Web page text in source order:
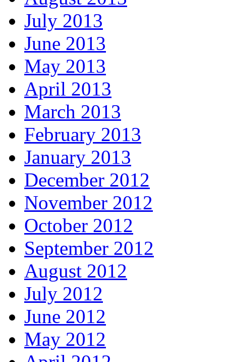
July 2013
June 2013
May 2013
April 2013
March 2013
February 2013
January 2013
December 2012
November 2012
October 2012
September 2012
August 2012
July 2012
June 2012
May 2012